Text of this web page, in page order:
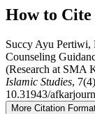
How to Cite
Succy Ayu Pertiwi,
Counseling
(Research at SMA
Islamic Studies,
10.31943/
More Citation